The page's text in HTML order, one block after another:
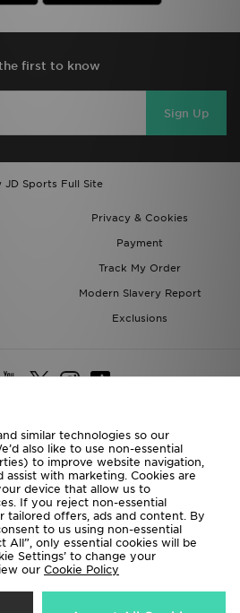
first to know
Sign Up
JD Sports Full Site
Privacy & Cookies
Payment
Track My Order
Modern Slavery Report
Exclusions
Deliver To
the World
following payment methods
JD Sports All rights reserved.
similar technologies so our
also like to use non-essential
to improve website navigation,
assist with marketing. Cookies are
device that allow us to
If you reject non-essential
tailored offers, ads and content. By
to us using non-essential
All”, only essential cookies will be
Settings’ to change your
our Cookie Policy